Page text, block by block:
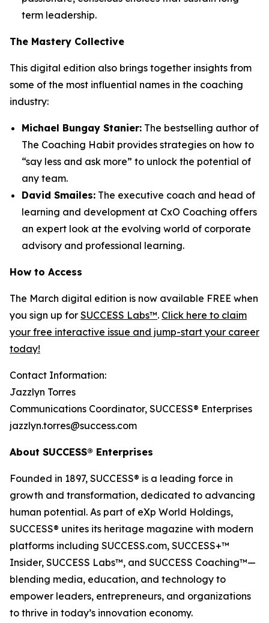
term leadership.
The Mastery Collective
This digital edition also brings together insights from
some of the most influential names in the coaching
industry:
Michael Bungay Stanier: The bestselling author of
The Coaching Habit provides strategies on how to
“say less and ask more” to unlock the potential of
any team.
David Smailes: The executive coach and head of
learning and development at CxO Coaching offers
an expert look at the evolving world of corporate
advisory and professional learning.
How to Access
The March digital edition is now available FREE when
you sign up for SUCCESS Labs™. Click here to claim
your free interactive issue and jump-start your career
today!
Contact Information:
Jazzlyn Torres
Communications Coordinator, SUCCESS® Enterprises
jazzlyn.torres@success.com
About SUCCESS® Enterprises
Founded in 1897, SUCCESS® is a leading force in
growth and transformation, dedicated to advancing
human potential. As part of eXp World Holdings,
SUCCESS® unites its heritage magazine with modern
platforms including SUCCESS.com, SUCCESS+™
Insider, SUCCESS Labs™, and SUCCESS Coaching™—
blending media, education, and technology to
empower leaders, entrepreneurs, and organizations
to thrive in today’s innovation economy.